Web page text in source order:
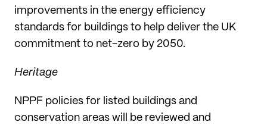
improvements in the energy efficiency
standards for buildings to help deliver the UK
commitment to net-zero by 2050.
Heritage
NPPF policies for listed buildings and
conservation areas will be reviewed and